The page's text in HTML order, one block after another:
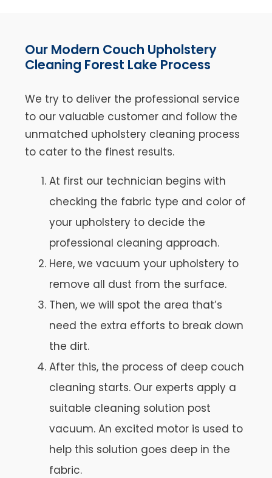
Our Modern Couch Upholstery
Cleaning Forest Lake Process
We try to deliver the professional service
to our valuable customer and follow the
unmatched upholstery cleaning process
to cater to the finest results.
At first our technician begins with
checking the fabric type and color of
your upholstery to decide the
professional cleaning approach.
Here, we vacuum your upholstery to
remove all dust from the surface.
Then, we will spot the area that’s
need the extra efforts to break down
the dirt.
After this, the process of deep couch
cleaning starts. Our experts apply a
suitable cleaning solution post
vacuum. An excited motor is used to
help this solution goes deep in the
fabric.